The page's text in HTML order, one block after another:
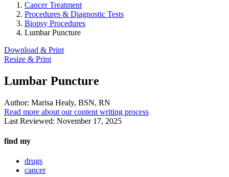
Cancer Treatment
Procedures & Diagnostic Tests
Biopsy Procedures
Lumbar Puncture
Download & Print
Resize & Print
Lumbar Puncture
Author: Marisa Healy, BSN, RN
Read more about our content writing process
Last Reviewed: November 17, 2025
find my
drugs
cancer